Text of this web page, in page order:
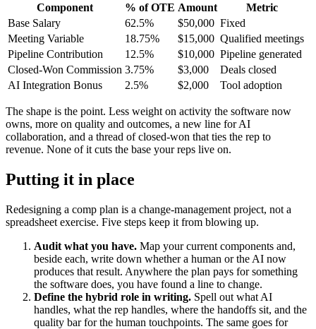
Component % of OTE Amount
Metric
Base Salary
62.5% $50,000 Fixed
Meeting Variable
18.75% $15,000 Qualified meetings
Pipeline Contribution
12.5% $10,000 Pipeline generated
Closed-Won Commission 3.75% $3,000
Deals closed
AI Integration Bonus
2.5% $2,000 Tool adoption
The shape is the point. Less weight on activity the software now
owns, more on quality and outcomes, a new line for AI
collaboration, and a thread of closed-won that ties the rep to
revenue. None of it cuts the base your reps live on.
Putting it in place
Redesigning a comp plan is a change-management project, not a
spreadsheet exercise. Five steps keep it from blowing up.
Audit what you have. Map your current components and,
beside each, write down whether a human or the AI now
produces that result. Anywhere the plan pays for something
the software does, you have found a line to change.
Define the hybrid role in writing. Spell out what AI
handles, what the rep handles, where the handoffs sit, and the
quality bar for the human touchpoints. The same goes for